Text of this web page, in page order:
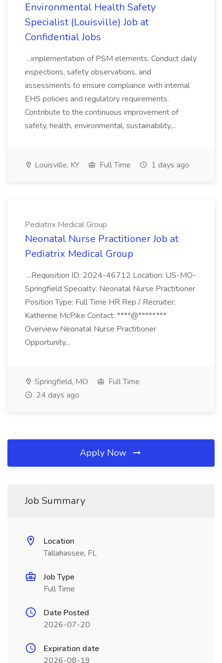
Environmental Health Safety
Specialist (Louisville) Job at
Confidential Jobs
...implementation of PSM elements. Conduct daily
inspections, safety observations, and
assessments to ensure compliance with internal
EHS policies and regulatory requirements.
Contribute to the continuous improvement of
safety, health, environmental, sustainability,...
Louisville, KY Full Time 1 days ago
Pediatrix Medical Group
Neonatal Nurse Practitioner Job at
Pediatrix Medical Group
...Requisition ID: 2024-46712 Location: US-MO-
Springfield Specialty: Neonatal Nurse Practitioner
Position Type: Full Time HR Rep / Recruiter:
Katherine McPike Contact: ****@*****.***
Overview Neonatal Nurse Practitioner
Opportunity...
Springfield, MO
Full Time
24 days ago
Apply Now
Job Summary
Location
Tallahassee, FL
Job Type
Full Time
Date Posted
2026-07-20
Expiration date
2026-08-19